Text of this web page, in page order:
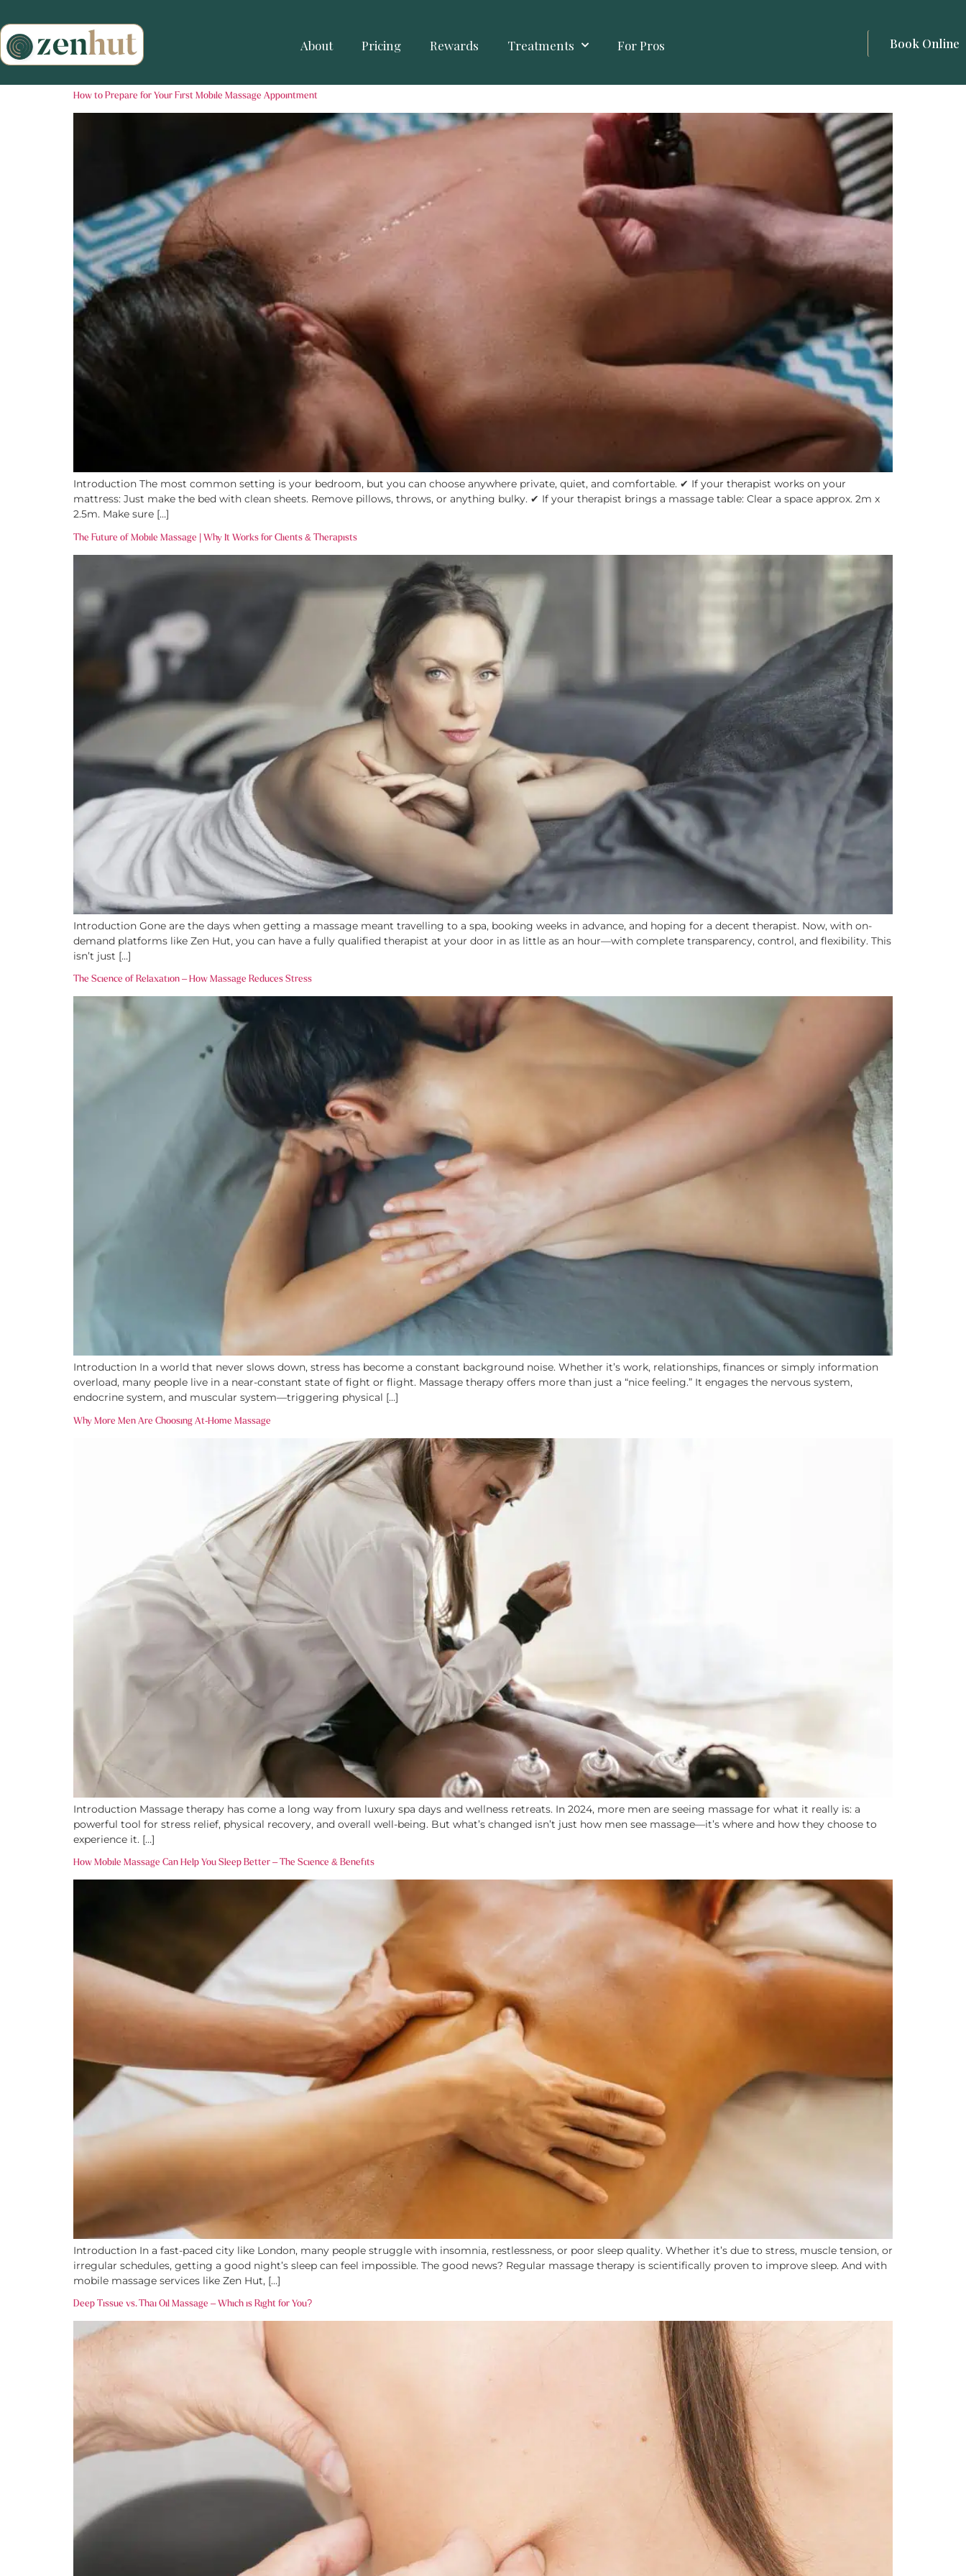
About Pricing Rewards Treatments For Pros Book Online
How to Prepare for Your First Mobile Massage Appointment
Introduction The most common setting is your bedroom, but you can choose anywhere private, quiet, and comfortable. ✔ If your therapist works on your
mattress: Just make the bed with clean sheets. Remove pillows, throws, or anything bulky. ✔ If your therapist brings a massage table: Clear a space approx. 2m x
2.5m. Make sure […]
The Future of Mobile Massage | Why It Works for Clients & Therapists
Introduction Gone are the days when getting a massage meant travelling to a spa, booking weeks in advance, and hoping for a decent therapist. Now, with on-
demand platforms like Zen Hut, you can have a fully qualified therapist at your door in as little as an hour—with complete transparency, control, and flexibility. This
isn’t just […]
The Science of Relaxation – How Massage Reduces Stress
Introduction In a world that never slows down, stress has become a constant background noise. Whether it’s work, relationships, finances or simply information
overload, many people live in a near-constant state of fight or flight. Massage therapy offers more than just a “nice feeling.” It engages the nervous system,
endocrine system, and muscular system—triggering physical […]
Why More Men Are Choosing At-Home Massage
Introduction Massage therapy has come a long way from luxury spa days and wellness retreats. In 2024, more men are seeing massage for what it really is: a
powerful tool for stress relief, physical recovery, and overall well-being. But what’s changed isn’t just how men see massage—it’s where and how they choose to
experience it. […]
How Mobile Massage Can Help You Sleep Better – The Science & Benefits
Introduction In a fast-paced city like London, many people struggle with insomnia, restlessness, or poor sleep quality. Whether it’s due to stress, muscle tension, or
irregular schedules, getting a good night’s sleep can feel impossible. The good news? Regular massage therapy is scientifically proven to improve sleep. And with
mobile massage services like Zen Hut, […]
Deep Tissue vs. Thai Oil Massage – Which is Right for You?